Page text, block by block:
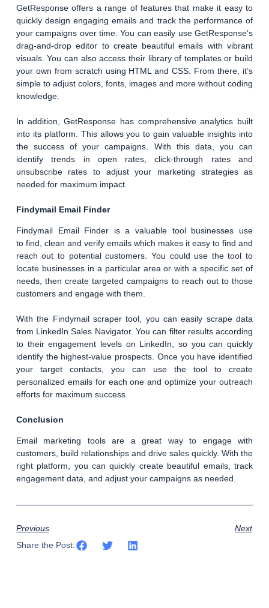
GetResponse offers a range of features that make it easy to
quickly design engaging emails and track the performance of
your campaigns over time. You can easily use GetResponse’s
drag-and-drop editor to create beautiful emails with vibrant
visuals. You can also access their library of templates or build
your own from scratch using HTML and CSS. From there, it’s
simple to adjust colors, fonts, images and more without coding
knowledge.
In addition, GetResponse has comprehensive analytics built
into its platform. This allows you to gain valuable insights into
the success of your campaigns. With this data, you can
identify trends in open rates, click-through rates and
unsubscribe rates to adjust your marketing strategies as
needed for maximum impact.
Findymail Email Finder
Findymail Email Finder is a valuable tool businesses use
to find, clean and verify emails which makes it easy to find and
reach out to potential customers. You could use the tool to
locate businesses in a particular area or with a specific set of
needs, then create targeted campaigns to reach out to those
customers and engage with them.
With the Findymail scraper tool, you can easily scrape data
from LinkedIn Sales Navigator. You can filter results according
to their engagement levels on LinkedIn, so you can quickly
identify the highest-value prospects. Once you have identified
your target contacts, you can use the tool to create
personalized emails for each one and optimize your outreach
efforts for maximum success.
Conclusion
Email marketing tools are a great way to engage with
customers, build relationships and drive sales quickly. With the
right platform, you can quickly create beautiful emails, track
engagement data, and adjust your campaigns as needed.
Previous
Next
Share the Post: